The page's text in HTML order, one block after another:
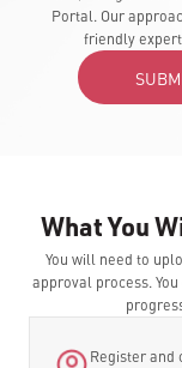
Portal. Our
friendly
What You
You will need to
approval process.
Register and